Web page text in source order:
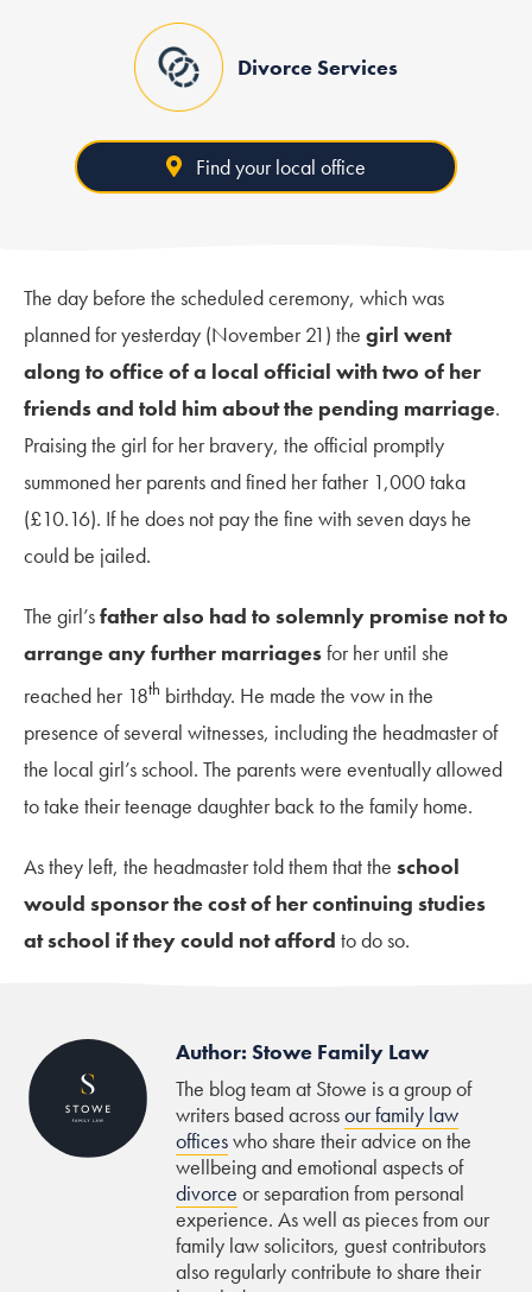
Divorce Services
Find your local office
The day before the scheduled ceremony, which was
planned for yesterday (November 21) the girl went
along to office of a local official with two of her
friends and told him about the pending marriage.
Praising the girl for her bravery, the official promptly
summoned her parents and fined her father 1,000 taka
(£10.16). If he does not pay the fine with seven days he
could be jailed.
The girl’sfather also had to solemnly promise not to
arrange any further marriagesfor her until she
reached her 18th birthday. He made the vow in the
presence of several witnesses, including the headmaster of
the local girl’s school. The parents were eventually allowed
to take their teenage daughter back to the family home.
As they left, the headmaster told them that the school
would sponsor the cost of her continuing studies
at school if they could not afford to do so.
Author: Stowe Family Law
The blog team at Stowe is a group of
writers based acrossour family law
officeswho share their advice on the
wellbeing and emotional aspects of
divorce or separation from personal
experience. As well as pieces from our
family law solicitors, guest contributors
also regularly contribute to share their